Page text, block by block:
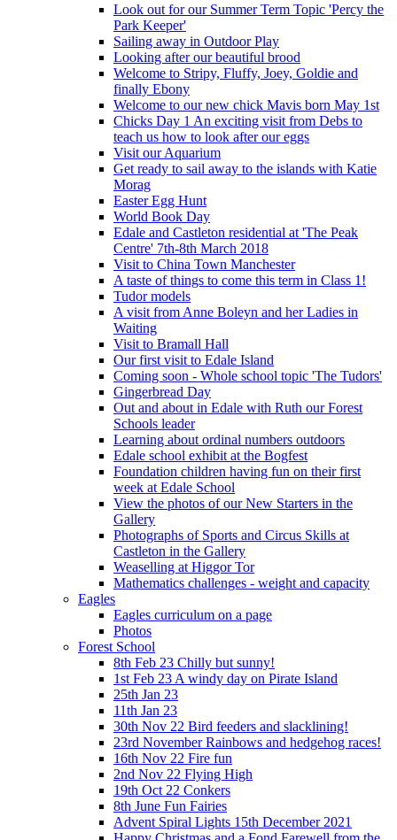
Look out for our Summer Term Topic 'Percy the
Park Keeper'
Sailing away in Outdoor Play
Looking after our beautiful brood
Welcome to Stripy, Fluffy, Joey, Goldie and
finally Ebony
Welcome to our new chick Mavis born May 1st
Chicks Day 1 An exciting visit from Debs to
teach us how to look after our eggs
Visit our Aquarium
Get ready to sail away to the islands with Katie
Morag
Easter Egg Hunt
World Book Day
Edale and Castleton residential at 'The Peak
Centre' 7th-8th March 2018
Visit to China Town Manchester
A taste of things to come this term in Class 1!
Tudor models
A visit from Anne Boleyn and her Ladies in
Waiting
Visit to Bramall Hall
Our first visit to Edale Island
Coming soon - Whole school topic 'The Tudors'
Gingerbread Day
Out and about in Edale with Ruth our Forest
Schools leader
Learning about ordinal numbers outdoors
Edale school exhibit at the Bogfest
Foundation children having fun on their first
week at Edale School
View the photos of our New Starters in the
Gallery
Photographs of Sports and Circus Skills at
Castleton in the Gallery
Weaselling at Higgor Tor
Mathematics challenges - weight and capacity
Eagles
Eagles curriculum on a page
Photos
Forest School
8th Feb 23 Chilly but sunny!
1st Feb 23 A windy day on Pirate Island
25th Jan 23
11th Jan 23
30th Nov 22 Bird feeders and slacklining!
23rd November Rainbows and hedgehog races!
16th Nov 22 Fire fun
2nd Nov 22 Flying High
19th Oct 22 Conkers
8th June Fun Fairies
Advent Spiral Lights 15th December 2021